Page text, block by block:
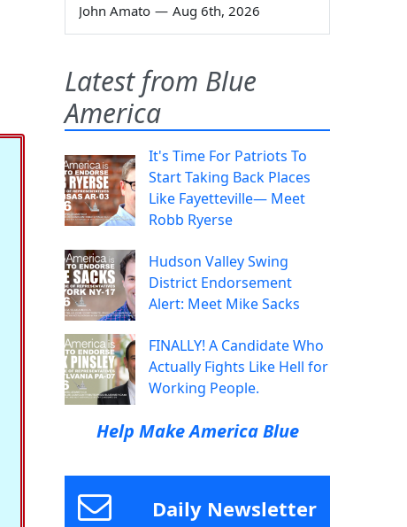
John Amato — Aug 6th, 2026
Latest from Blue
America
It's Time For Patriots To
Start Taking Back Places
Like Fayetteville— Meet
Robb Ryerse
Hudson Valley Swing
District Endorsement
Alert: Meet Mike Sacks
FINALLY! A Candidate Who
Actually Fights Like Hell for
Working People.
Help Make America Blue
Daily Newsletter